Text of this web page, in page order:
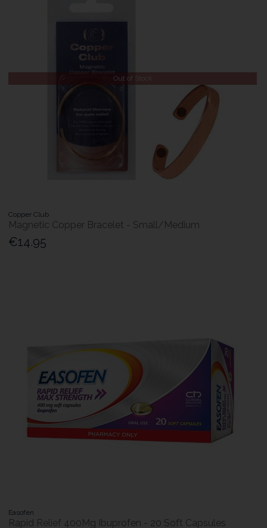
Out of Stock
Copper Club
Magnetic Copper Bracelet - Small/Medium
€14.95
Easofen
Rapid Relief 400Mg Ibuprofen - 20 Soft Capsules